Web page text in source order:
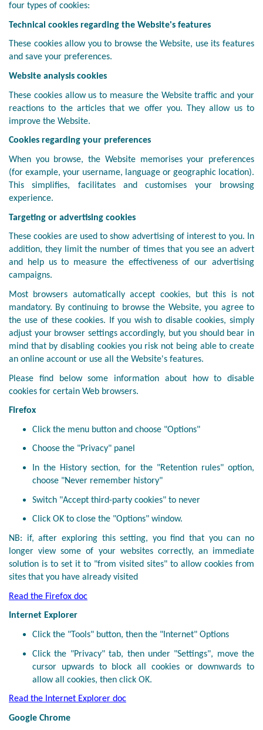
four types of cookies:
Technical cookies regarding the Website's features
These cookies allow you to browse the Website, use its features
and save your preferences.
Website analysis cookies
These cookies allow us to measure the Website traffic and your
reactions to the articles that we offer you. They allow us to
improve the Website.
Cookies regarding your preferences
When you browse, the Website memorises your preferences
(for example, your username, language or geographic location).
This simplifies, facilitates and customises your browsing
experience.
Targeting or advertising cookies
These cookies are used to show advertising of interest to you. In
addition, they limit the number of times that you see an advert
and help us to measure the effectiveness of our advertising
campaigns.
Most browsers automatically accept cookies, but this is not
mandatory. By continuing to browse the Website, you agree to
the use of these cookies. If you wish to disable cookies, simply
adjust your browser settings accordingly, but you should bear in
mind that by disabling cookies you risk not being able to create
an online account or use all the Website's features.
Please find below some information about how to disable
cookies for certain Web browsers.
Firefox
Click the menu button and choose "Options"
Choose the "Privacy" panel
In the History section, for the "Retention rules" option,
choose "Never remember history"
Switch "Accept third-party cookies" to never
Click OK to close the "Options" window.
NB: if, after exploring this setting, you find that you can no
longer view some of your websites correctly, an immediate
solution is to set it to "from visited sites" to allow cookies from
sites that you have already visited
Read the Firefox doc
Internet Explorer
Click the "Tools" button, then the "Internet" Options
Click the "Privacy" tab, then under "Settings", move the
cursor upwards to block all cookies or downwards to
allow all cookies, then click OK.
Read the Internet Explorer doc
Google Chrome